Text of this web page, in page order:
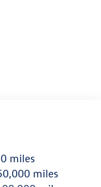
Steering
miles
miles